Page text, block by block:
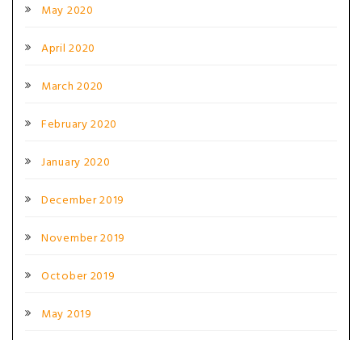
May 2020
April 2020
March 2020
February 2020
January 2020
December 2019
November 2019
October 2019
May 2019